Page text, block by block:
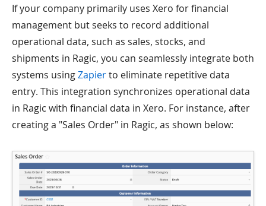
If your company primarily uses Xero for financial
management but seeks to record additional
operational data, such as sales, stocks, and
shipments in Ragic, you can seamlessly integrate both
systems usingZapierto eliminate repetitive data
entry. This integration synchronizes operational data
in Ragic with financial data in Xero. For instance, after
creating a "Sales Order" in Ragic, as shown below: